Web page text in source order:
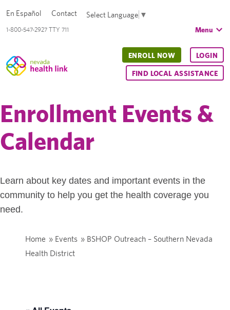
1-800-547-2927 TTY 711
En Español Contact Select Language ▼
Menu
ENROLL NOW LOGIN
FIND LOCAL ASSISTANCE
Enrollment Events &
Calendar
Learn about key dates and important events in the
community to help you get the health coverage you
need.
Home » Events » BSHOP Outreach – Southern Nevada
Health District